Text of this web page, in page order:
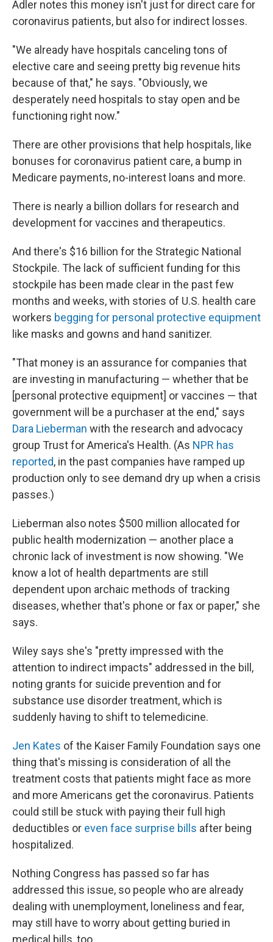
Adler notes this money isn't just for direct care for
coronavirus patients, but also for indirect losses.
"We already have hospitals canceling tons of
elective care and seeing pretty big revenue hits
because of that," he says. "Obviously, we
desperately need hospitals to stay open and be
functioning right now."
There are other provisions that help hospitals, like
bonuses for coronavirus patient care, a bump in
Medicare payments, no-interest loans and more.
There is nearly a billion dollars for research and
development for vaccines and therapeutics.
And there's $16 billion for the Strategic National
Stockpile. The lack of sufficient funding for this
stockpile has been made clear in the past few
months and weeks, with stories of U.S. health care
workers begging for personal protective equipment
like masks and gowns and hand sanitizer.
"That money is an assurance for companies that
are investing in manufacturing — whether that be
[personal protective equipment] or vaccines — that
government will be a purchaser at the end," says
Dara Lieberman with the research and advocacy
group Trust for America's Health. (As NPR has
reported, in the past companies have ramped up
production only to see demand dry up when a crisis
passes.)
Lieberman also notes $500 million allocated for
public health modernization — another place a
chronic lack of investment is now showing. "We
know a lot of health departments are still
dependent upon archaic methods of tracking
diseases, whether that's phone or fax or paper," she
says.
Wiley says she's "pretty impressed with the
attention to indirect impacts" addressed in the bill,
noting grants for suicide prevention and for
substance use disorder treatment, which is
suddenly having to shift to telemedicine.
Jen Kates of the Kaiser Family Foundation says one
thing that's missing is consideration of all the
treatment costs that patients might face as more
and more Americans get the coronavirus. Patients
could still be stuck with paying their full high
deductibles or even face surprise bills after being
hospitalized.
Nothing Congress has passed so far has
addressed this issue, so people who are already
dealing with unemployment, loneliness and fear,
may still have to worry about getting buried in
medical bills, too.